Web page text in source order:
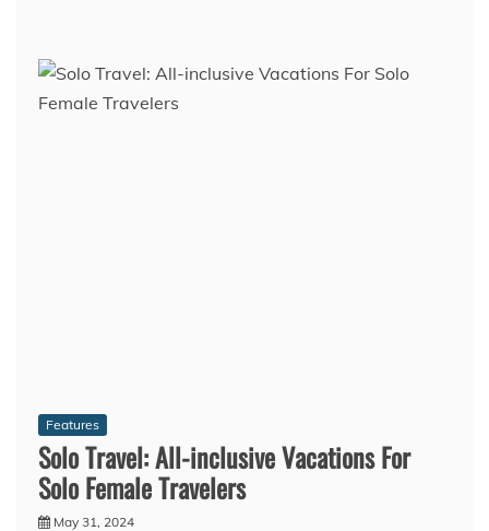
Features
Solo Travel: All-inclusive Vacations For
Solo Female Travelers
May 31, 2024